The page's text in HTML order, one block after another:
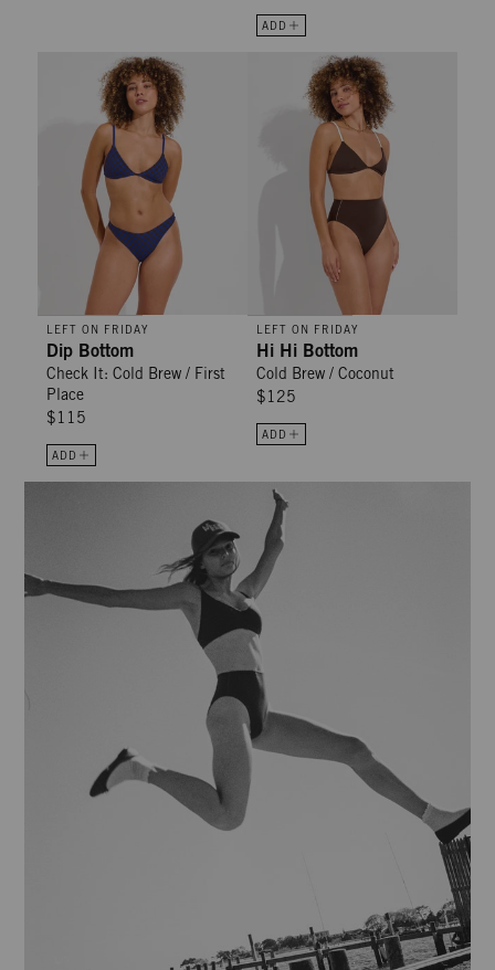
ADD
Dip Bottom - Check It: Cold Brew / First Place
LEFT ON FRIDAY
Dip Bottom
Check It: Cold Brew / First
Place
$115
ADD
Hi Hi Bottom - Cold Brew /
LEFT ON FRIDAY
Hi Hi Bottom
Cold Brew / Coconut
$125
ADD